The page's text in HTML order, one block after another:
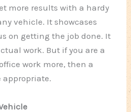
more results with a hardy
vehicle. It showcases
on getting the job done. It
work. But if you are a
work more, then a
appropriate.